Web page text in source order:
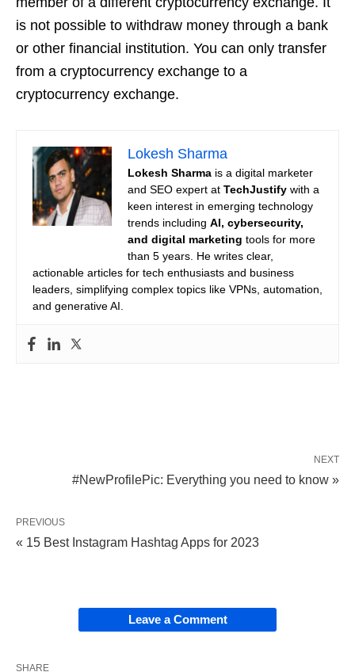
is not possible to withdraw money through a bank
or other financial institution. You can only transfer
from a cryptocurrency exchange to a
cryptocurrency exchange.
Lokesh Sharma
Lokesh Sharma is a digital marketer
and SEO expert at TechJustify with a
keen interest in emerging technology
trends including AI, cybersecurity,
and digital marketing tools for more
than 5 years. He writes clear,
actionable articles for tech enthusiasts and business
leaders, simplifying complex topics like VPNs, automation,
and generative AI.
NEXT
#NewProfilePic: Everything you need to know »
PREVIOUS
« 15 Best Instagram Hashtag Apps for 2023
Leave a Comment
SHARE